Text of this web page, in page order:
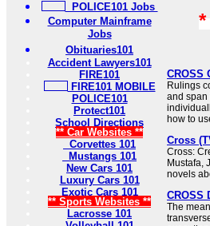
POLICE101 Jobs
Computer Mainframe
Jobs
Obituaries101
Accident Lawyers101
FIRE101
FIRE101 MOBILE
POLICE101
Protect101
School Directions
** Car Websites **
Corvettes 101
Mustangs 101
New Cars 101
Luxury Cars 101
Exotic Cars 101
** Sports Websites **
Lacrosse 101
CROSS
Rulings
and span
how to
Cross
Cross:
Mustafa,
novels
CROSS
The